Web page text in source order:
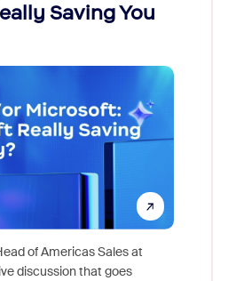
Saving You
of Americas Sales at
discussion that goes